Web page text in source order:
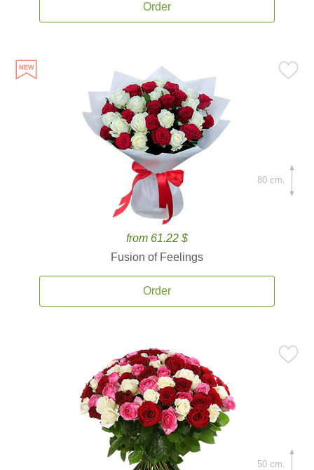
Order
from 61.22 $
Fusion of Feelings
Order
80 cm.
50 cm.